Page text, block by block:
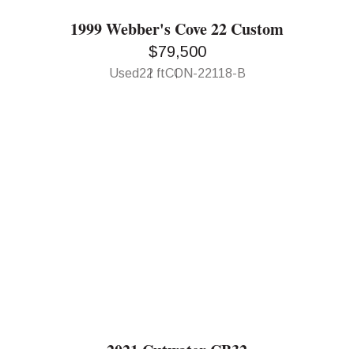
1999 Webber's Cove 22 Custom
$79,500
Used22 ftCON-22118-B